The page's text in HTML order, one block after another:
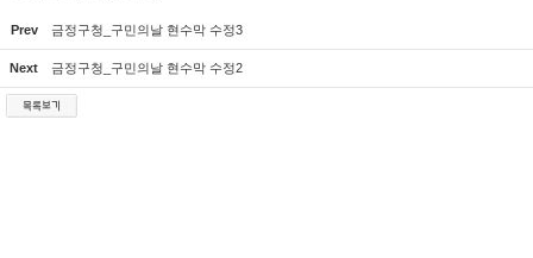
Prev 금정구청_구민의날 현수막 수정3
Next 금정구청_구민의날 현수막 수정2